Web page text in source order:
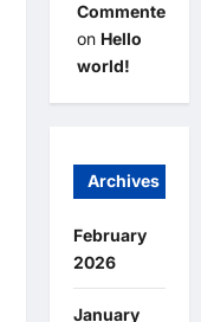
Commenter
on Hello
world!
Archives
February
2026
January